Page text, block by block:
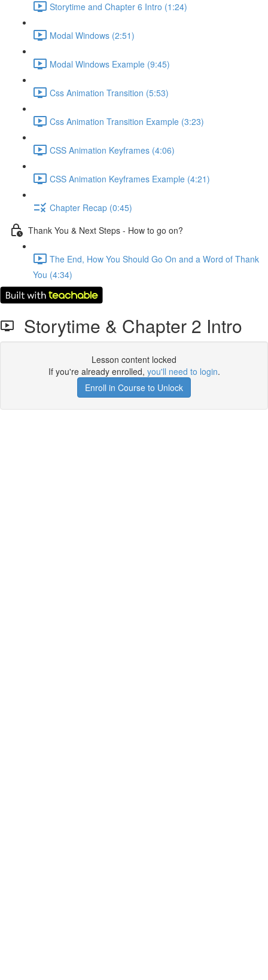
Storytime and Chapter 6 Intro (1:24)
Modal Windows (2:51)
Modal Windows Example (9:45)
Css Animation Transition (5:53)
Css Animation Transition Example (3:23)
CSS Animation Keyframes (4:06)
CSS Animation Keyframes Example (4:21)
Chapter Recap (0:45)
Thank You & Next Steps - How to go on?
The End, How You Should Go On and a Word of Thank
You (4:34)
Storytime & Chapter 2 Intro
Lesson content locked
If you're already enrolled, you'll need to login.
Enroll in Course to Unlock